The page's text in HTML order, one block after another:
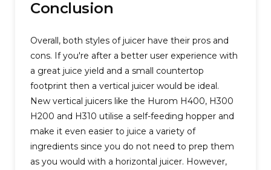
Conclusion
Overall, both styles of juicer have their pros and
cons. If you're after a better user experience with
a great juice yield and a small countertop
footprint then a vertical juicer would be ideal.
New vertical juicers like the Hurom H400, H300
H200 and H310 utilise a self-feeding hopper and
make it even easier to juice a variety of
ingredients since you do not need to prep them
as you would with a horizontal juicer. However,